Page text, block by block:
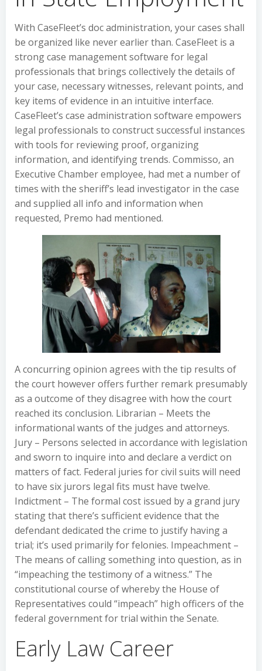
With CaseFleet’s doc administration, your cases shall
be organized like never earlier than. CaseFleet is a
strong case management software for legal
professionals that brings collectively the details of
your case, necessary witnesses, relevant points, and
key items of evidence in an intuitive interface.
CaseFleet’s case administration software empowers
legal professionals to construct successful instances
with tools for reviewing proof, organizing
information, and identifying trends. Commisso, an
Executive Chamber employee, had met a number of
times with the sheriff’s lead investigator in the case
and supplied all info and information when
requested, Premo had mentioned.
A concurring opinion agrees with the tip results of
the court however offers further remark presumably
as a outcome of they disagree with how the court
reached its conclusion. Librarian – Meets the
informational wants of the judges and attorneys.
Jury – Persons selected in accordance with legislation
and sworn to inquire into and declare a verdict on
matters of fact. Federal juries for civil suits will need
to have six jurors legal fits must have twelve.
Indictment – The formal cost issued by a grand jury
stating that there’s sufficient evidence that the
defendant dedicated the crime to justify having a
trial; it’s used primarily for felonies. Impeachment –
The means of calling something into question, as in
“impeaching the testimony of a witness.” The
constitutional course of whereby the House of
Representatives could “impeach” high officers of the
federal government for trial within the Senate.
Early Law Career